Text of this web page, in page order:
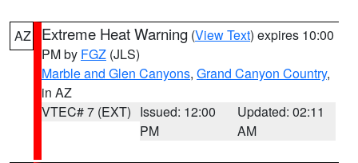
AZ Extreme Heat Warning (View Text) expires 10:00
PM by FGZ (JLS)
Marble and Glen Canyons, Grand Canyon Country,
in AZ
VTEC# 7 (EXT) Issued: 12:00
PM
Updated: 02:11
AM